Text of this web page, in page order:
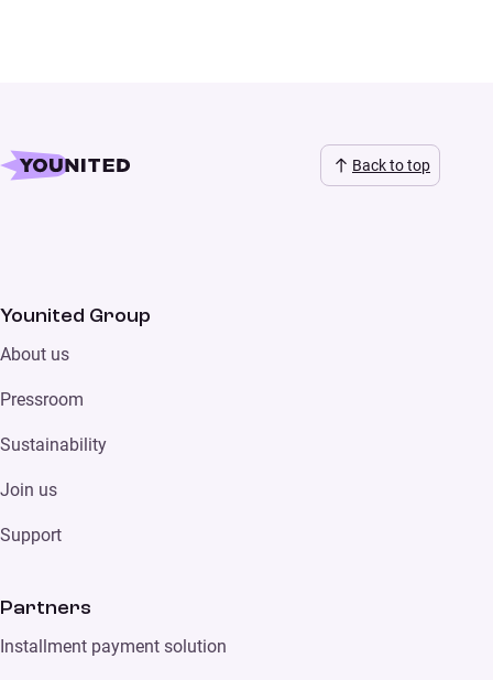
Back to top
Younited Group
About us
Pressroom
Sustainability
Join us
Support
Partners
Installment payment solution